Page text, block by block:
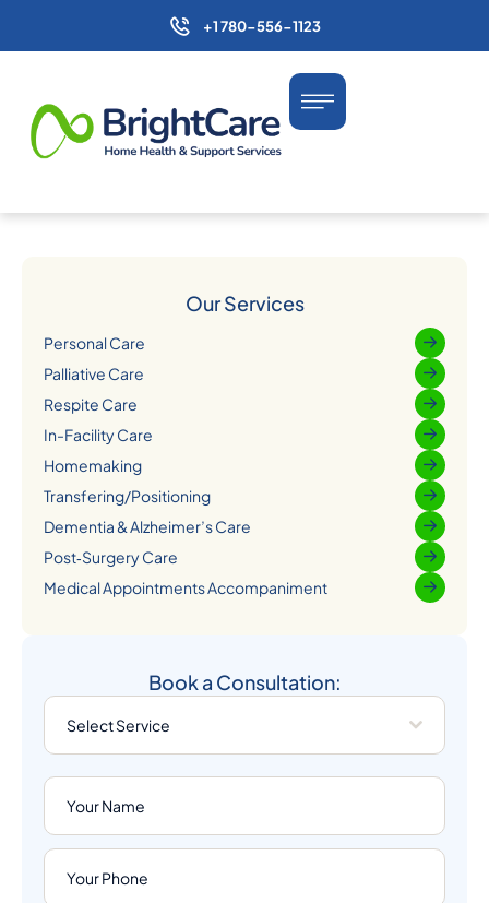
+1 780-556-1123
Our Services
Personal Care
Palliative Care
Respite Care
In-Facility Care
Homemaking
Transfering/Positioning
Dementia & Alzheimer’s Care
Post‑Surgery Care
Medical Appointments Accompaniment
Book a Consultation:
Select Service